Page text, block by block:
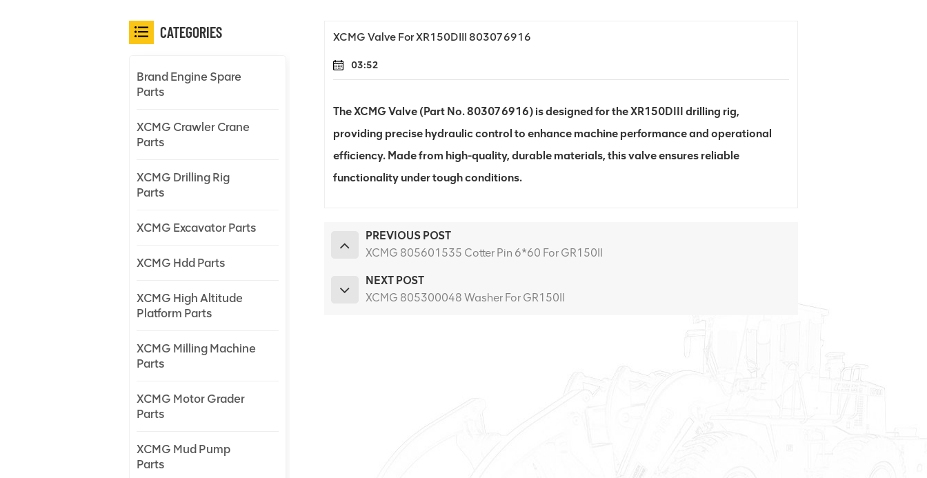
XCMG Valve For XR150DIII 803076916
03:52
The XCMG Valve (Part No. 803076916) is designed for the XR150DIII drilling rig,
providing precise hydraulic control to enhance machine performance and operational
efficiency. Made from high-quality, durable materials, this valve ensures reliable
functionality under tough conditions.
PREVIOUS POST
XCMG 805601535 Cotter Pin 6*60 For GR150II
NEXT POST
XCMG 805300048 Washer For GR150II
CATEGORIES
Brand Engine Spare
Parts
XCMG Crawler Crane
Parts
XCMG Drilling Rig
Parts
XCMG Excavator Parts
XCMG Hdd Parts
XCMG High Altitude
Platform Parts
XCMG Milling Machine
Parts
XCMG Motor Grader
Parts
XCMG Mud Pump
Parts